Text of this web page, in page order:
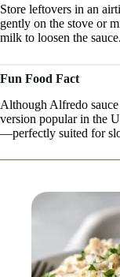
Store leftovers in an
gently on the stove or
milk to loosen the sauce.
Fun Food Fact
Although Alfredo
version popular in the
—perfectly suited for